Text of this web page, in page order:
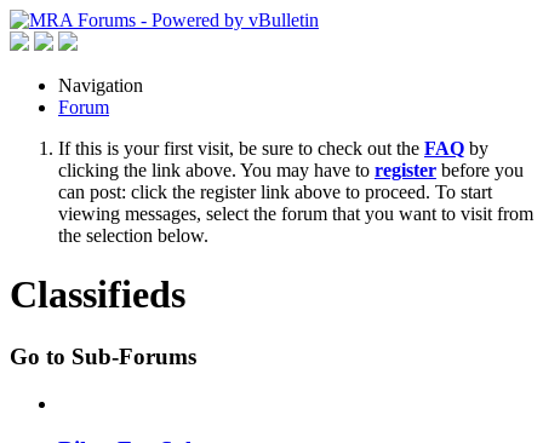
Navigation
Forum
If this is your first visit, be sure to check out the FAQ by
clicking the link above. You may have to register before you
can post: click the register link above to proceed. To start
viewing messages, select the forum that you want to visit from
the selection below.
Classifieds
Go to Sub-Forums